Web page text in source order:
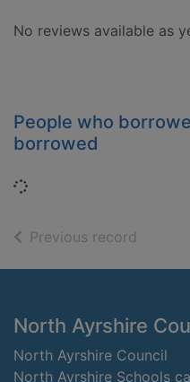
No reviews available as
People who
borrowed
Loading...
Previous record
Footer
North Ayrshire
North Ayrshire Council
North Ayrshire Schools